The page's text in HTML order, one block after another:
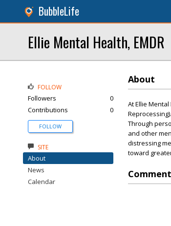
BubbleLife
Ellie Mental Health, EMDR
About
At Ellie
Through
and other
distressing
toward
FOLLOW
Followers
0
Contributions
0
FOLLOW
SITE
About
News
Calendar